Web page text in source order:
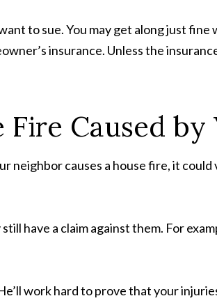
to sue. You may get along just
insurance. Unless the
Caused
neighbor causes a house fire, it
have a claim against them. For
work hard to prove that your